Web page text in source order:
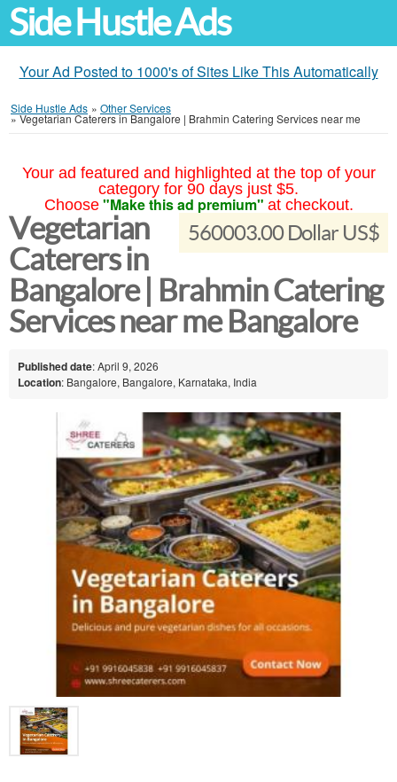
Side Hustle Ads
Your Ad Posted to 1000's of Sites Like This Automatically
Side Hustle Ads » Other Services
»Vegetarian Caterers in Bangalore | Brahmin Catering Services near me
Your ad featured and highlighted at the top of your
category for 90 days just $5.
Choose "Make this ad premium" at checkout.
560003.00 Dollar US$
Vegetarian
Caterers in
Bangalore | Brahmin Catering
Services near me Bangalore
Published date: April 9, 2026
Location: Bangalore, Bangalore, Karnataka, India